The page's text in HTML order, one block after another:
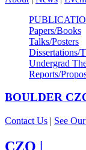
Papers/Books
Talks/Posters
Dissertations/
Undergrad
Reports/
BOULDER
Contact Us | See
CZO |